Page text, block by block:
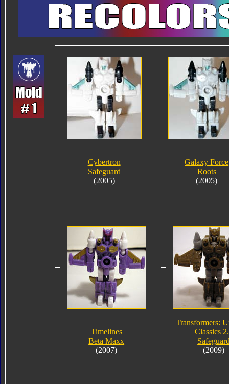
Cybertron
Safeguard
(2005)
Galaxy Force
Roots
(2005)
Timelines
Beta Maxx
(2007)
Transformers:
Classics
(2009)